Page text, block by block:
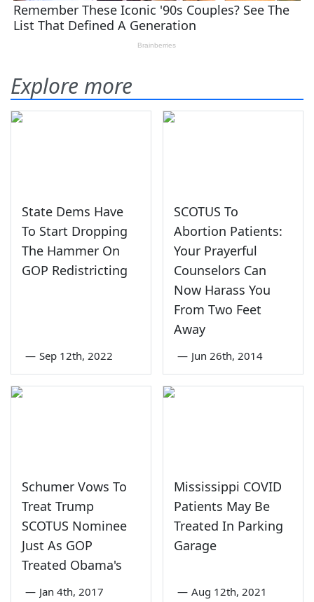
Explore more
State Dems Have
To Start Dropping
The Hammer On
GOP Redistricting
— Sep 12th, 2022
SCOTUS To
Abortion Patients:
Your Prayerful
Counselors Can
Now Harass You
From Two Feet
Away
— Jun 26th, 2014
Schumer Vows To
Treat Trump
SCOTUS Nominee
Just As GOP
Treated Obama's
— Jan 4th, 2017
Mississippi COVID
Patients May Be
Treated In Parking
Garage
— Aug 12th, 2021